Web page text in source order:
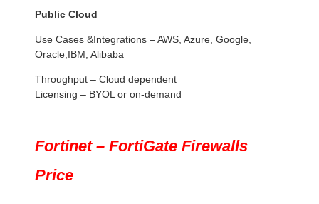
Public Cloud
Use Cases &Integrations – AWS, Azure, Google,
Oracle,IBM, Alibaba
Throughput – Cloud dependent
Licensing – BYOL or on-demand
Fortinet – FortiGate Firewalls
Price